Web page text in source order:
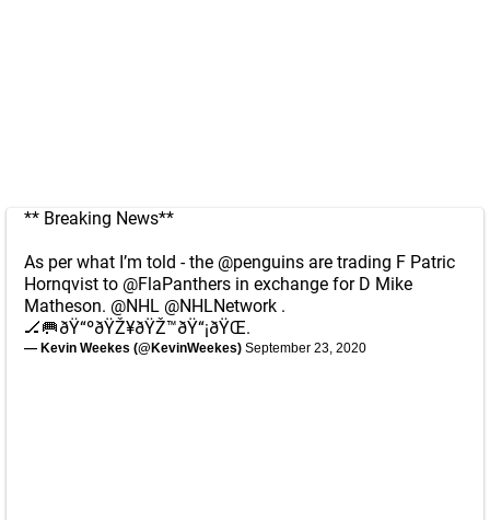
** Breaking News**
As per what I’m told - the @penguins are trading F Patric
Hornqvist to @FlaPanthers in exchange for D Mike
Matheson. @NHL @NHLNetwork .
🏒🥅ðŸ“ºðŸŽ¥ðŸŽ™ðŸ“¡ðŸŒ.
— Kevin Weekes (@KevinWeekes) September 23, 2020